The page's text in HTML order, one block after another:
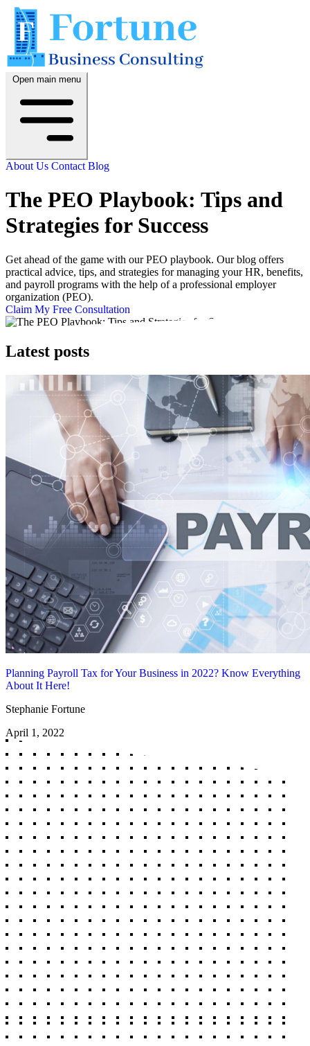
Open main menu
About Us Contact Blog
The PEO Playbook: Tips and
Strategies for Success
Get ahead of the game with our PEO playbook. Our blog offers
practical advice, tips, and strategies for managing your HR, benefits,
and payroll programs with the help of a professional employer
organization (PEO).
Claim My Free Consultation
Latest posts
Planning Payroll Tax for Your Business in 2022? Know Everything
About It Here!
Stephanie Fortune
April 1, 2022